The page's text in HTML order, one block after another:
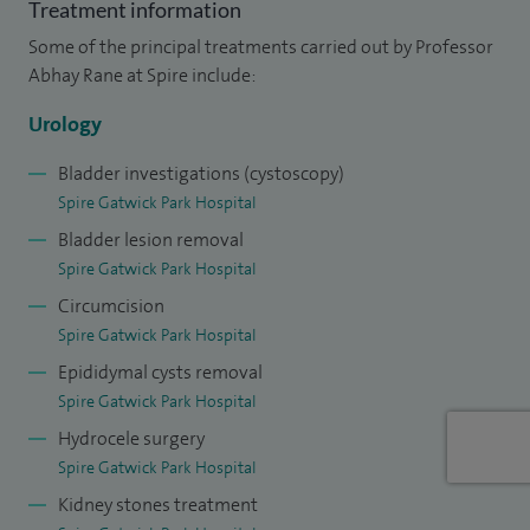
I was recently appointed Associate Director (International). I
am elected to the Board of the European Section of Uro –
Technology (ESUT) of the European Association of Urology
and I am a Director of the Endourological Society where I
am the nominated representative of the British Association
As Honorary Senior Lecturer, University of Edinburgh, I
regularly supervise MSc students. A tutor on the MSc and
FRCS (Urol) courses, I serve as an examiner of the
Intercollegiate Membership of the Royal College of
Surgeons and FRCS (Urol) exit examination for British
urologists in training.
Treatment information
Some of the principal treatments carried out by Professor
Abhay Rane at Spire include:
Urology
Bladder investigations (cystoscopy)
Spire Gatwick Park Hospital
Bladder lesion removal
Spire Gatwick Park Hospital
Circumcision
Spire Gatwick Park Hospital
Epididymal cysts removal
Spire Gatwick Park Hospital
Hydrocele surgery
Spire Gatwick Park Hospital
Kidney stones treatment